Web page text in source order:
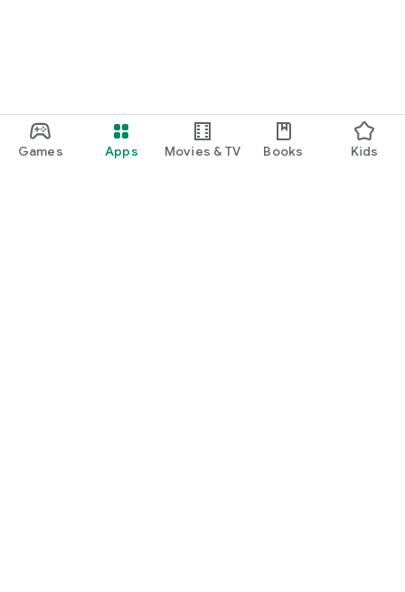
Games Apps Movies & TV Books Kids